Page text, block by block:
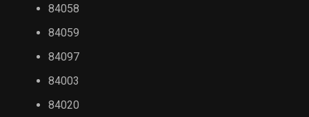
84058
84059
84097
84003
84020